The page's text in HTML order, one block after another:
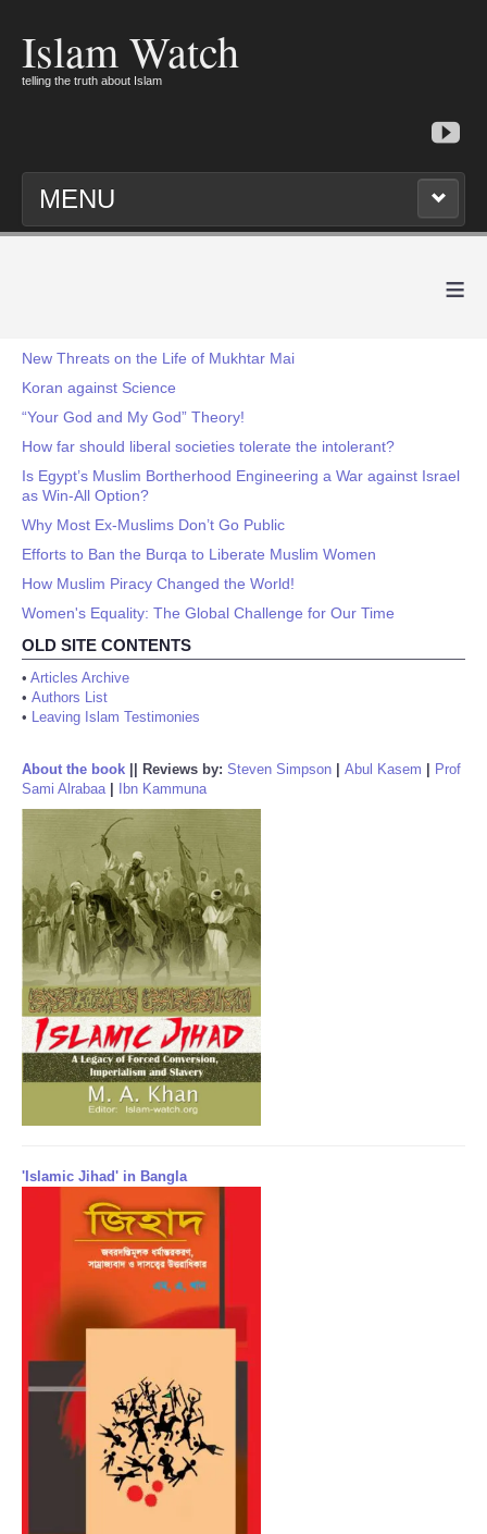
Islam Watch
telling the truth about Islam
MENU
≡
New Threats on the Life of Mukhtar Mai
Koran against Science
“Your God and My God” Theory!
How far should liberal societies tolerate the intolerant?
Is Egypt’s Muslim Bortherhood Engineering a War against Israel
as Win-All Option?
Why Most Ex-Muslims Don’t Go Public
Efforts to Ban the Burqa to Liberate Muslim Women
How Muslim Piracy Changed the World!
Women's Equality: The Global Challenge for Our Time
OLD SITE CONTENTS
• Articles Archive
• Authors List
• Leaving Islam Testimonies
About the book Reviews by: Steven Simpson Abul Kasem
Prof
Sami Alrabaa| Ibn Kammuna
'Islamic Jihad' in Bangla